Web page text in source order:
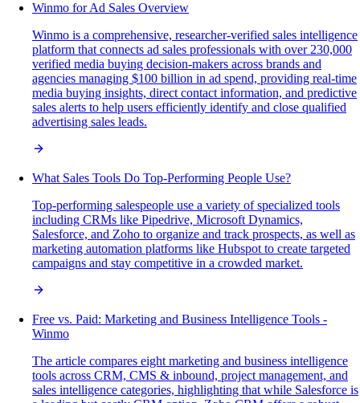
Winmo for Ad Sales Overview
Winmo is a comprehensive, researcher-verified sales intelligence
platform that connects ad sales professionals with over 230,000
verified media buying decision-makers across brands and
agencies managing $100 billion in ad spend, providing real-time
media buying insights, direct contact information, and predictive
sales alerts to help users efficiently identify and close qualified
advertising sales leads.
What Sales Tools Do Top-Performing People Use?
Top-performing salespeople use a variety of specialized tools
including CRMs like Pipedrive, Microsoft Dynamics,
Salesforce, and Zoho to organize and track prospects, as well as
marketing automation platforms like Hubspot to create targeted
campaigns and stay competitive in a crowded market.
Free vs. Paid: Marketing and Business Intelligence Tools -
Winmo
The article compares eight marketing and business intelligence
tools across CRM, CMS & inbound, project management, and
sales intelligence categories, highlighting that while Salesforce is